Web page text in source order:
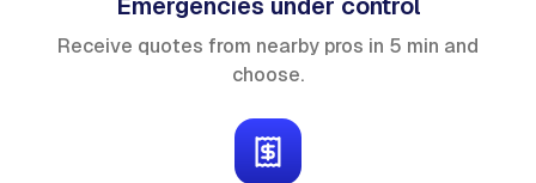
Emergencies under control
Receive quotes from nearby pros in 5 min and
choose.